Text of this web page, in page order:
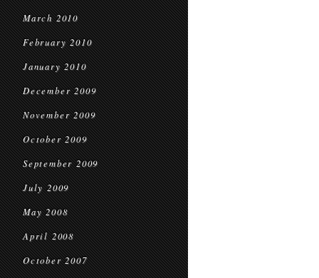
March 2010
February 2010
January 2010
December 2009
November 2009
October 2009
September 2009
July 2009
May 2008
April 2008
October 2007